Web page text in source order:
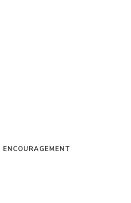
ENCOURAGEMENT